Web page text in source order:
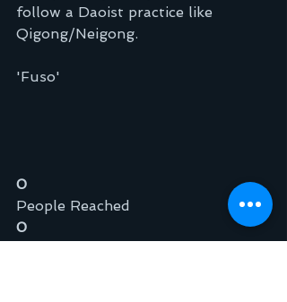
follow a Daoist practice like
Qigong/Neigong.
'Fuso'
0
People Reached
0